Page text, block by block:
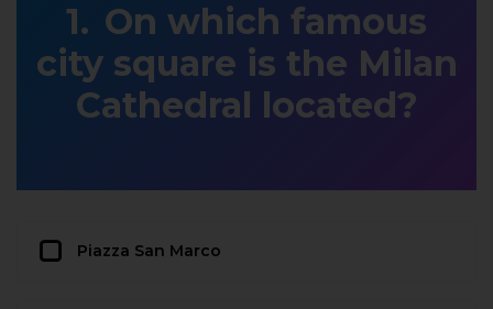
On which famous
city square is the Milan
Cathedral located?
Piazza San Marco